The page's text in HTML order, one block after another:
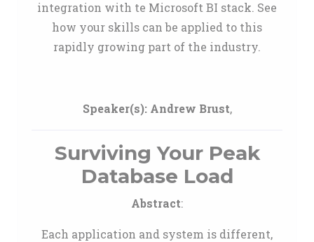
integration with te Microsoft BI stack. See
how your skills can be applied to this
rapidly growing part of the industry.
Speaker(s): Andrew Brust,
Surviving Your Peak
Database Load
Abstract:
Each application and system is different,